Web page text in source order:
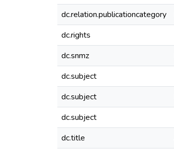
dc.relation.publicationcategory
dc.rights
dc.snmz
dc.subject
dc.subject
dc.subject
dc.title